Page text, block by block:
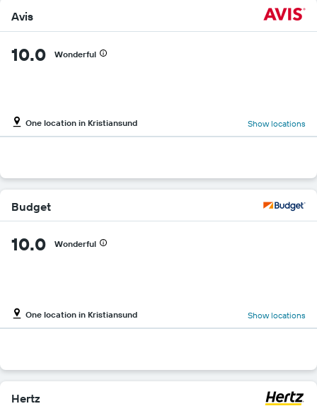
Avis
10.0 Wonderful
One location in Kristiansund Show locations
Budget
10.0 Wonderful
One location in Kristiansund Show locations
Hertz